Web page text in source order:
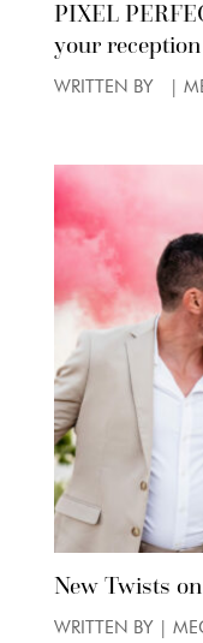
PIXEL
your reception
WRITTEN BY |
New Twists
WRITTEN BY |